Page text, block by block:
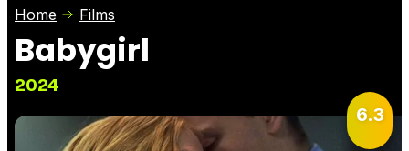
Photos
Home Films
Babygirl
2024
6.3